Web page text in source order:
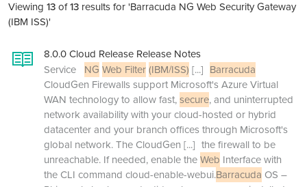
Viewing 13of13 results for 'Barracuda NG Web Security Gateway
(IBM ISS)'
8.0.0 Cloud Release Release Notes
Service NG Web Filter(IBM/ISS) [...] Barracuda
CloudGen Firewalls support Microsoft's Azure Virtual
WAN technology to allow fast,secure, and uninterrupted
network availability with your cloud-hosted or hybrid
datacenter and your branch offices through Microsoft's
global network. The CloudGen [...] the firewall to be
unreachable. If needed, enable theWeb Interface with
the CLI command cloud-enable-webui.Barracuda OS –